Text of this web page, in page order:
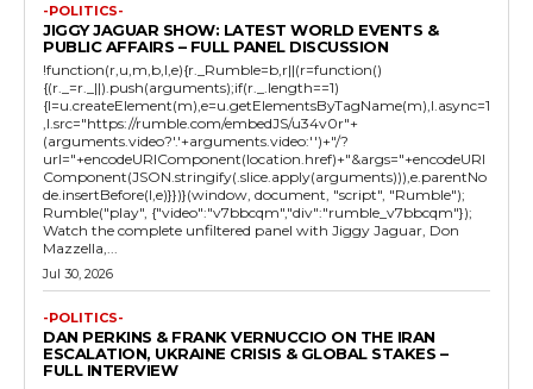
-POLITICS-
JIGGY JAGUAR SHOW: LATEST WORLD EVENTS &
PUBLIC AFFAIRS – FULL PANEL DISCUSSION
!function(r,u,m,b,l,e){r._Rumble=b,r||(r=function()
{(r._=r._||).push(arguments);if(r._.length==1)
{l=u.createElement(m),e=u.getElementsByTagName(m),l.async=1
,l.src="https://rumble.com/embedJS/u34v0r"+
(arguments.video?'.'+arguments.video:'')+"/?
url="+encodeURIComponent(location.href)+"&args="+encodeURI
Component(JSON.stringify(.slice.apply(arguments))),e.parentNo
de.insertBefore(l,e)}})}(window, document, "script", "Rumble");
Rumble("play", {"video":"v7bbcqm","div":"rumble_v7bbcqm"});
Watch the complete unfiltered panel with Jiggy Jaguar, Don
Mazzella,...
Jul 30, 2026
-POLITICS-
DAN PERKINS & FRANK VERNUCCIO ON THE IRAN
ESCALATION, UKRAINE CRISIS & GLOBAL STAKES –
FULL INTERVIEW